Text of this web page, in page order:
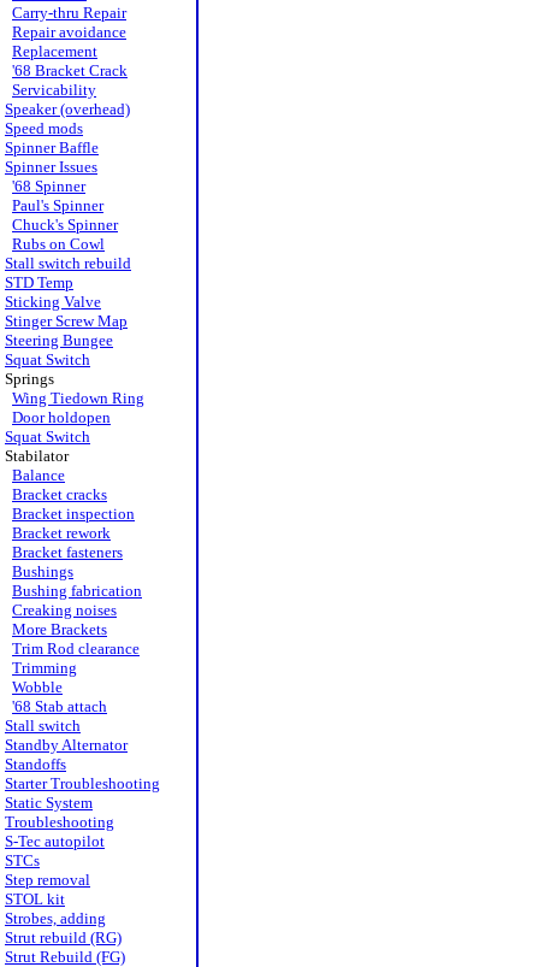
Carry-thru Repair
Repair avoidance
Replacement
'68 Bracket Crack
Servicability
Speaker (overhead)
Speed mods
Spinner Baffle
Spinner Issues
'68 Spinner
Paul's Spinner
Chuck's Spinner
Rubs on Cowl
Stall switch rebuild
STD Temp
Sticking Valve
Stinger Screw Map
Steering Bungee
Squat Switch
Springs
Wing Tiedown Ring
Door holdopen
Squat Switch
Stabilator
Balance
Bracket cracks
Bracket inspection
Bracket rework
Bracket fasteners
Bushings
Bushing fabrication
Creaking noises
More Brackets
Trim Rod clearance
Trimming
Wobble
'68 Stab attach
Stall switch
Standby Alternator
Standoffs
Starter Troubleshooting
Static System
Troubleshooting
S-Tec autopilot
STCs
Step removal
STOL kit
Strobes, adding
Strut rebuild (RG)
Strut Rebuild (FG)